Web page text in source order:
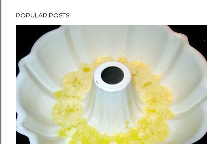
POPULAR POSTS